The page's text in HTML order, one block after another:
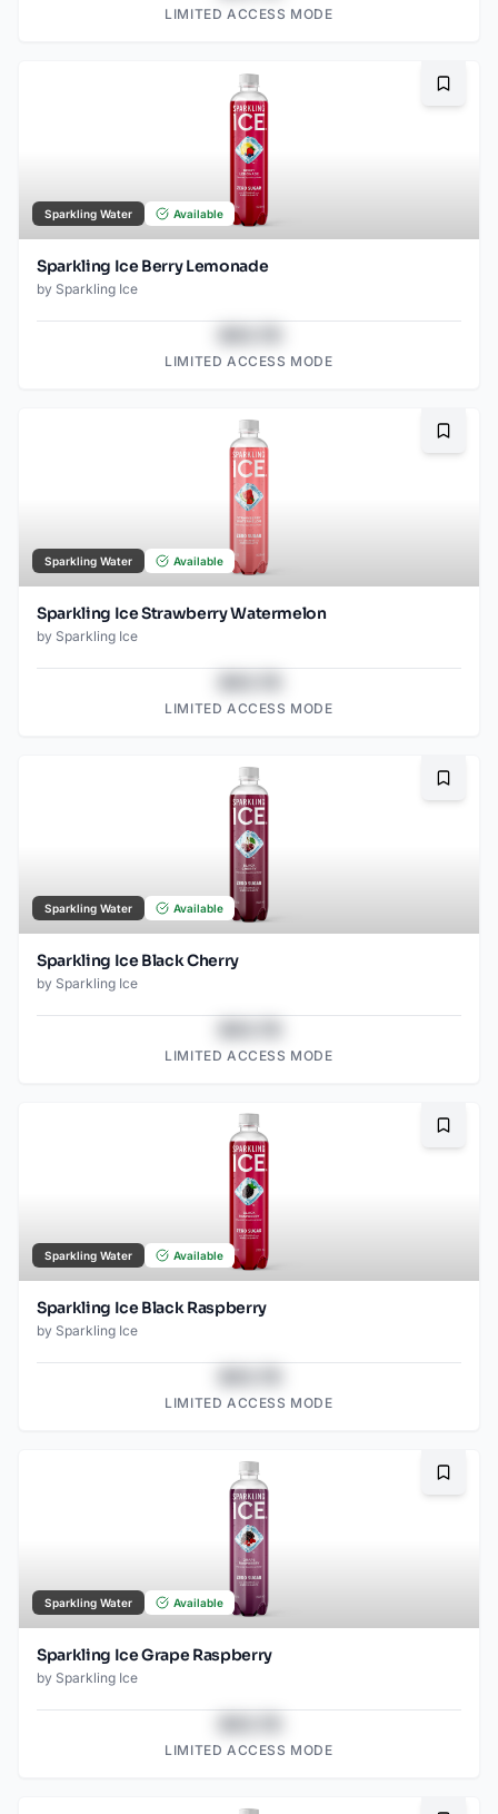
LIMITED ACCESS MODE
Sparkling Water Available
Sparkling Ice Berry Lemonade
by Sparkling Ice
LIMITED ACCESS MODE
Sparkling Water Available
Sparkling Ice Strawberry Watermelon
by Sparkling Ice
LIMITED ACCESS MODE
Sparkling Water Available
Sparkling Ice Black Cherry
by Sparkling Ice
LIMITED ACCESS MODE
Sparkling Water Available
Sparkling Ice Black Raspberry
by Sparkling Ice
LIMITED ACCESS MODE
Sparkling Water Available
Sparkling Ice Grape Raspberry
by Sparkling Ice
LIMITED ACCESS MODE